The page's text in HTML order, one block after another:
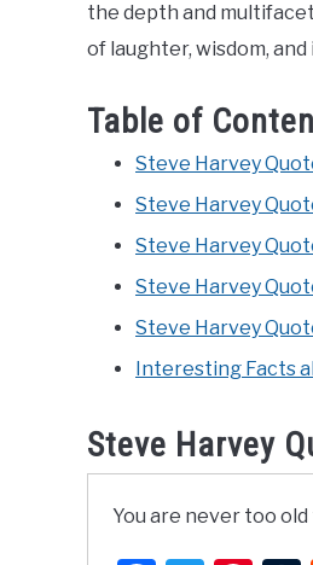
the depth and
of laughter, wisdom,
Table of
Steve Harvey
Steve Harvey
Steve Harvey
Steve Harvey
Steve Harvey
Interesting Facts
Steve Harvey
You are never too